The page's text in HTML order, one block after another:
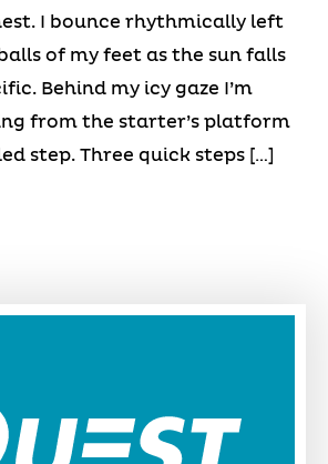
I bounce rhythmically left
of my feet as the sun falls
Behind my icy gaze I’m
from the starter’s platform
step. Three quick steps […]